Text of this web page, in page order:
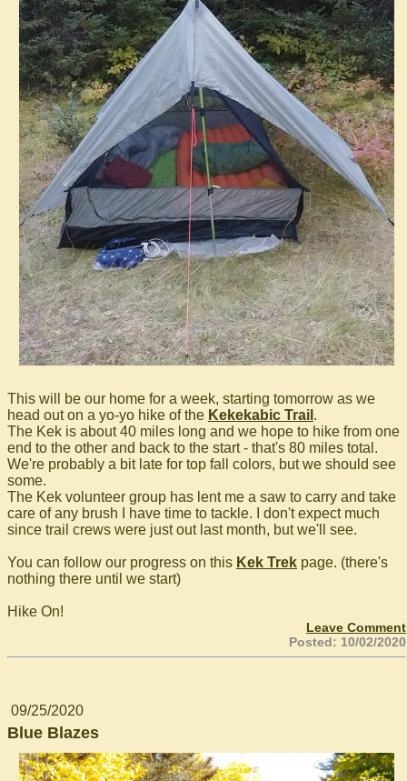
This will be our home for a week, starting tomorrow as we
head out on a yo-yo hike of the Kekekabic Trail .
The Kek is about 40 miles long and we hope to hike from one
end to the other and back to the start - that's 80 miles total.
We're probably a bit late for top fall colors, but we should see
some.
The Kek volunteer group has lent me a saw to carry and take
care of any brush I have time to tackle. I don't expect much
since trail crews were just out last month, but we'll see.
You can follow our progress on this Kek Trek page. (there's
nothing there until we start)
Hike On!
Leave Comment
Posted: 10/02/2020
09/25/2020
Blue Blazes